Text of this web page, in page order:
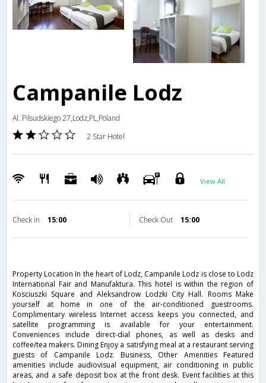
Campanile Lodz
Al. Pilsudskiego 27,Lodz,PL,Poland
2 Star Hotel
View All
Check in 15:00 Check Out 15:00
Property Location In the heart of Lodz, Campanile Lodz is close to Lodz
International Fair and Manufaktura. This hotel is within the region of
Kosciuszki Square and Aleksandrow Lodzki City Hall. Rooms Make
yourself at home in one of the air-conditioned guestrooms.
Complimentary wireless Internet access keeps you connected, and
satellite programming is available for your entertainment.
Conveniences include direct-dial phones, as well as desks and
coffee/tea makers. Dining Enjoy a satisfying meal at a restaurant serving
guests of Campanile Lodz. Business, Other Amenities Featured
amenities include audiovisual equipment, air conditioning in public
areas, and a safe deposit box at the front desk. Event facilities at this